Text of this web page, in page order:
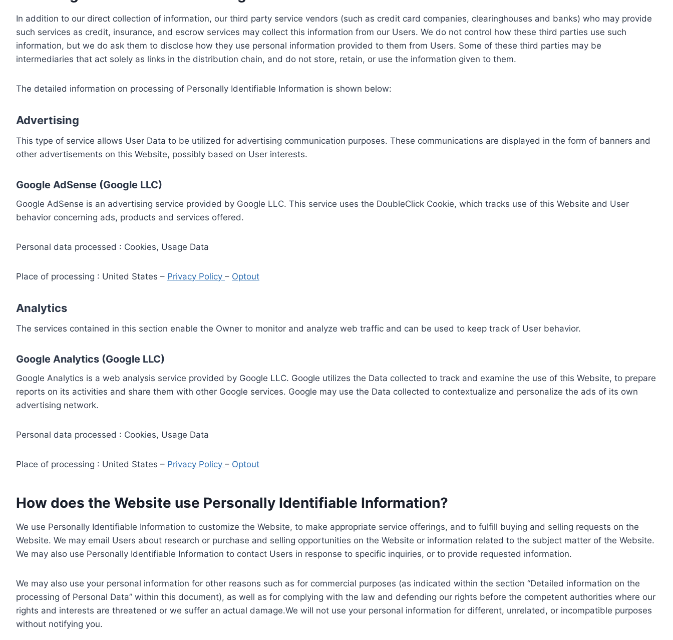
In addition to our direct collection of information, our third party service vendors (such as credit card companies, clearinghouses and banks) who may provide
such services as credit, insurance, and escrow services may collect this information from our Users. We do not control how these third parties use such
information, but we do ask them to disclose how they use personal information provided to them from Users. Some of these third parties may be
intermediaries that act solely as links in the distribution chain, and do not store, retain, or use the information given to them.
The detailed information on processing of Personally Identifiable Information is shown below:
Advertising
This type of service allows User Data to be utilized for advertising communication purposes. These communications are displayed in the form of banners and
other advertisements on this Website, possibly based on User interests.
Google AdSense (Google LLC)
Google AdSense is an advertising service provided by Google LLC. This service uses the DoubleClick Cookie, which tracks use of this Website and User
behavior concerning ads, products and services offered.
Personal data processed : Cookies, Usage Data
Place of processing : United States – Privacy Policy – Optout
Analytics
The services contained in this section enable the Owner to monitor and analyze web traffic and can be used to keep track of User behavior.
Google Analytics (Google LLC)
Google Analytics is a web analysis service provided by Google LLC. Google utilizes the Data collected to track and examine the use of this Website, to prepare
reports on its activities and share them with other Google services. Google may use the Data collected to contextualize and personalize the ads of its own
advertising network.
Personal data processed : Cookies, Usage Data
Place of processing : United States – Privacy Policy – Optout
How does the Website use Personally Identifiable Information?
We use Personally Identifiable Information to customize the Website, to make appropriate service offerings, and to fulfill buying and selling requests on the
Website. We may email Users about research or purchase and selling opportunities on the Website or information related to the subject matter of the Website.
We may also use Personally Identifiable Information to contact Users in response to specific inquiries, or to provide requested information.
We may also use your personal information for other reasons such as for commercial purposes (as indicated within the section “Detailed information on the
processing of Personal Data” within this document), as well as for complying with the law and defending our rights before the competent authorities where our
rights and interests are threatened or we suffer an actual damage.We will not use your personal information for different, unrelated, or incompatible purposes
without notifying you.